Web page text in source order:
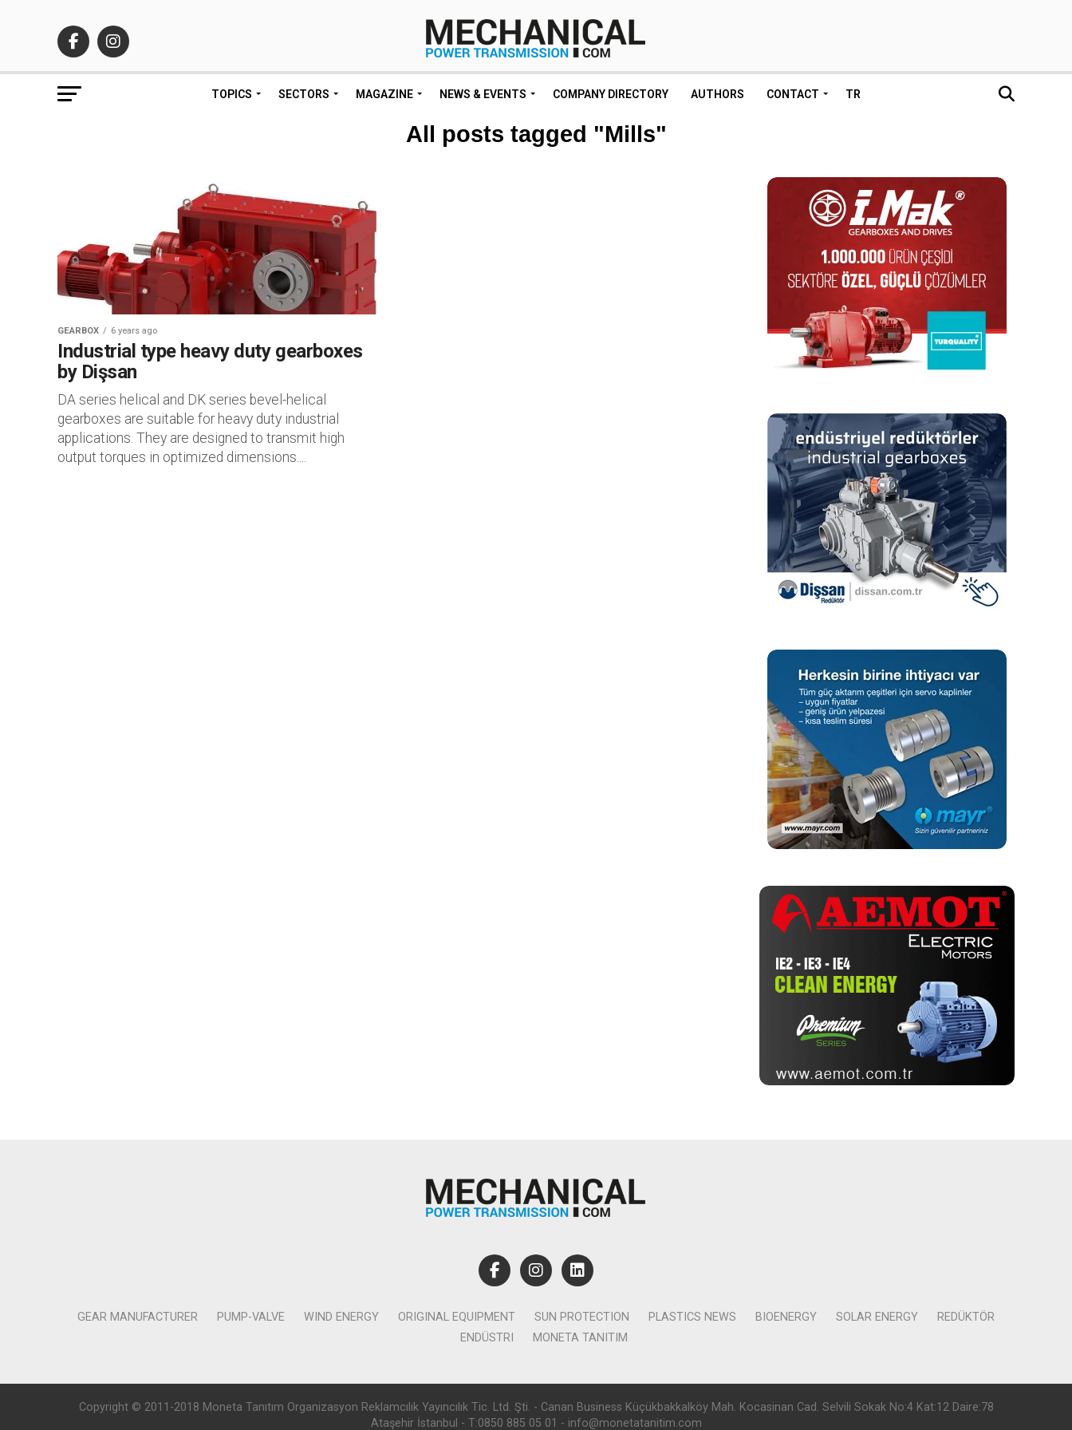
TOPICS SECTORS MAGAZINE NEWS & EVENTS COMPANY DIRECTORY AUTHORS CONTACT TR
All posts tagged "Mills"
GEARBOX 6 years ago
Industrial type heavy duty gearboxes
by Dişsan
DA series helical and DK series bevel-helical
gearboxes are suitable for heavy duty industrial
applications. They are designed to transmit high
output torques in optimized dimensions....
GEAR MANUFACTURER PUMP-VALVE WIND ENERGY ORIGINAL EQUIPMENT SUN PROTECTION PLASTICS NEWS BIOENERGY SOLAR ENERGY
REDÜKTÖR
ENDÜSTRI
MONETA TANITIM
Copyright © 2011-2018 Moneta Tanıtım Organizasyon Reklamcılık Yayıncılık Tic. Ltd. Şti. - Canan Business Küçükbakkalköy Mah. Kocasinan Cad. Selvili Sokak No:4 Kat:12 Daire:78
Ataşehir İstanbul - T:0850 885 05 01 - info@monetatanitim.com